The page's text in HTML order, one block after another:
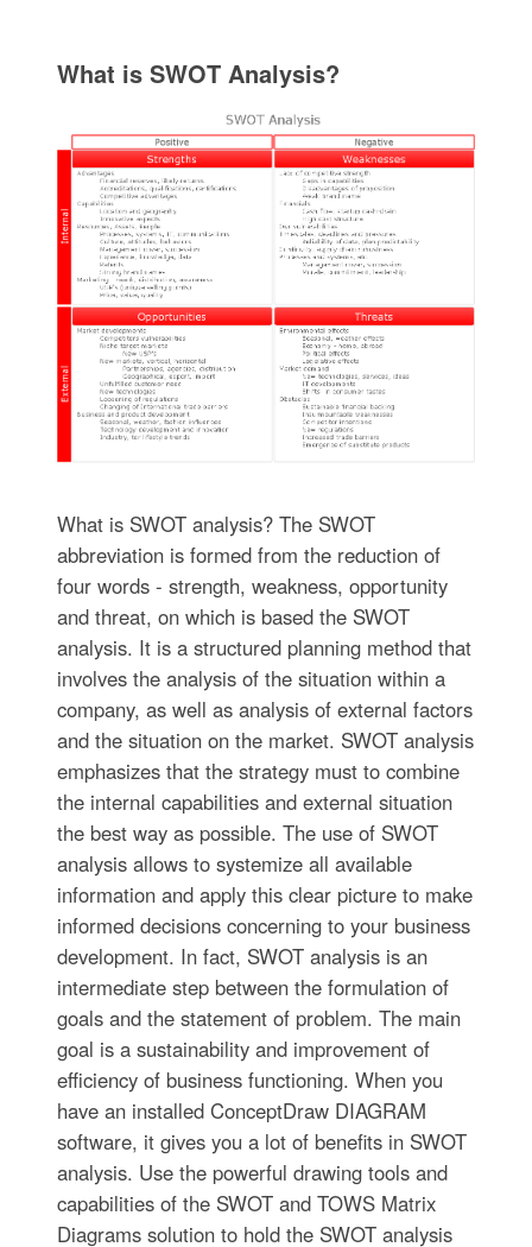
What is SWOT Analysis?
What is SWOT analysis? The SWOT
abbreviation is formed from the reduction of
four words - strength, weakness, opportunity
and threat, on which is based the SWOT
analysis. It is a structured planning method that
involves the analysis of the situation within a
company, as well as analysis of external factors
and the situation on the market. SWOT analysis
emphasizes that the strategy must to combine
the internal capabilities and external situation
the best way as possible. The use of SWOT
analysis allows to systemize all available
information and apply this clear picture to make
informed decisions concerning to your business
development. In fact, SWOT analysis is an
intermediate step between the formulation of
goals and the statement of problem. The main
goal is a sustainability and improvement of
efficiency of business functioning. When you
have an installed ConceptDraw DIAGRAM
software, it gives you a lot of benefits in SWOT
analysis. Use the powerful drawing tools and
capabilities of the SWOT and TOWS Matrix
Diagrams solution to hold the SWOT analysis